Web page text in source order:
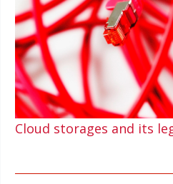
Cloud storages and its